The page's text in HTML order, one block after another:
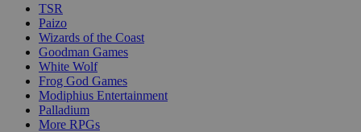
TSR
Paizo
Wizards of the Coast
Goodman Games
White Wolf
Frog God Games
Modiphius Entertainment
Palladium
More RPGs